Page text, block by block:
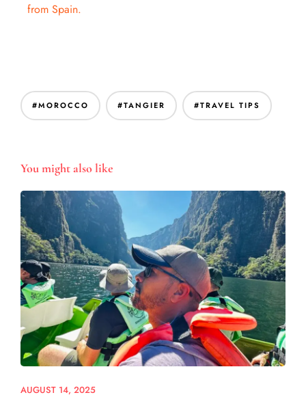
from Spain.
#MOROCCO #TANGIER #TRAVEL TIPS
You might also like
AUGUST 14, 2025